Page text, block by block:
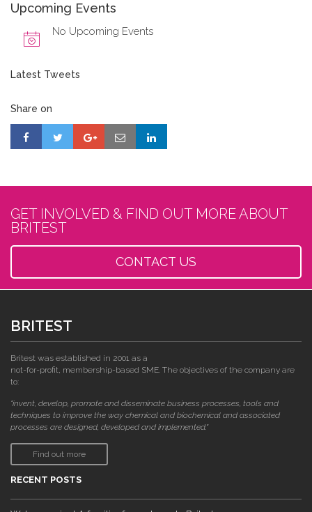
Upcoming Events
No Upcoming Events
Latest Tweets
Share on
GET INVOLVED & FIND OUT MORE ABOUT
BRITEST
CONTACT US
BRITEST
Britest was established in 2001 as a
not-for-profit, membership-based SME. The objectives of the company are
to:
"invent, develop, promote and disseminate business processes, tools and
techniques to improve the way chemical and biochemical and associated
processes are designed, developed and implemented."
Find out more
RECENT POSTS